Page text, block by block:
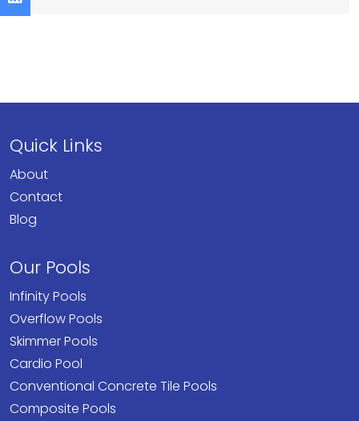
Quick Links
About
Contact
Blog
Our Pools
Infinity Pools
Overflow Pools
Skimmer Pools
Cardio Pool
Conventional Concrete Tile Pools
Composite Pools